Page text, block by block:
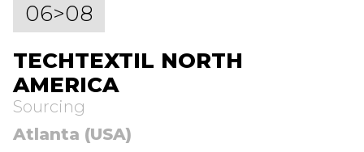
06>08
TECHTEXTIL NORTH
AMERICA
Sourcing
Atlanta (USA)